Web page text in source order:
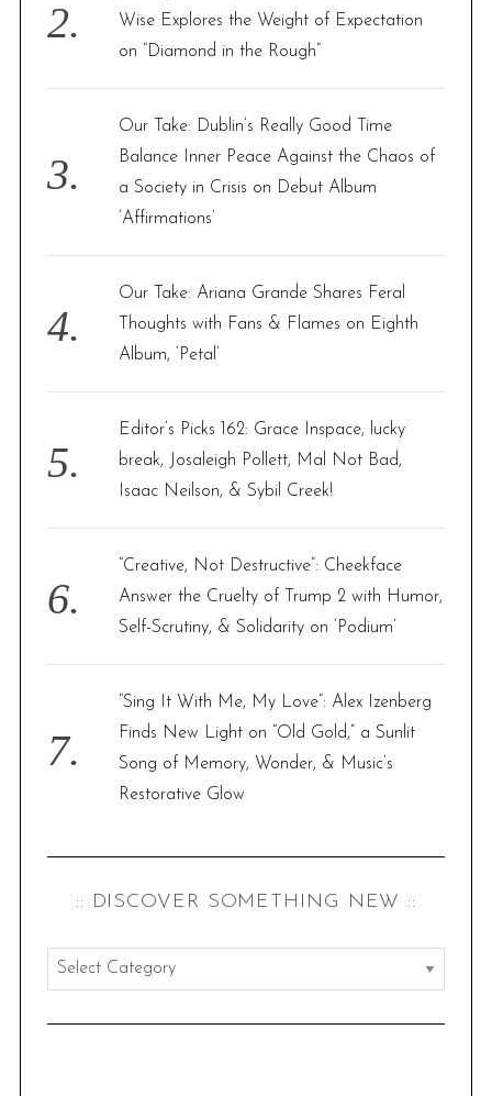
Wise Explores the Weight of Expectation
on “Diamond in the Rough”
Our Take: Dublin’s Really Good Time
Balance Inner Peace Against the Chaos of
a Society in Crisis on Debut Album
‘Affirmations’
Our Take: Ariana Grande Shares Feral
Thoughts with Fans & Flames on Eighth
Album, ‘Petal’
Editor’s Picks 162: Grace Inspace, lucky
break, Josaleigh Pollett, Mal Not Bad,
Isaac Neilson, & Sybil Creek!
“Creative, Not Destructive”: Cheekface
Answer the Cruelty of Trump 2 with Humor,
Self-Scrutiny, & Solidarity on ‘Podium’
“Sing It With Me, My Love”: Alex Izenberg
Finds New Light on “Old Gold,” a Sunlit
Song of Memory, Wonder, & Music’s
Restorative Glow
:: DISCOVER SOMETHING NEW ::
:
d